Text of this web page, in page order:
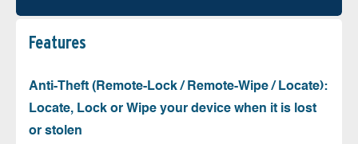
Features
Anti-Theft (Remote-Lock / Remote-Wipe / Locate):
Locate, Lock or Wipe your device when it is lost
or stolen